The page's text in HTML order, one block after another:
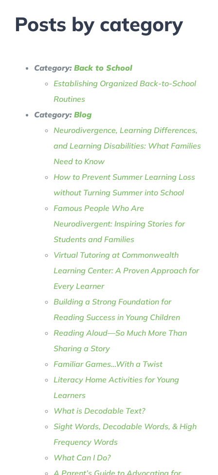
Posts by category
Category: Back to School
Establishing Organized Back-to-School
Routines
Category: Blog
Neurodivergence, Learning Differences,
and Learning Disabilities: What Families
Need to Know
How to Prevent Summer Learning Loss
without Turning Summer into School
Famous People Who Are
Neurodivergent: Inspiring Stories for
Students and Families
Virtual Tutoring at Commonwealth
Learning Center: A Proven Approach for
Every Learner
Building a Strong Foundation for
Reading Success in Young Children
Reading Aloud—So Much More Than
Sharing a Story
Familiar Games…With a Twist
Literacy Home Activities for Young
Learners
What is Decodable Text?
Sight Words, Decodable Words, & High
Frequency Words
What Can I Do?
A Parent’s Guide to Advocating for